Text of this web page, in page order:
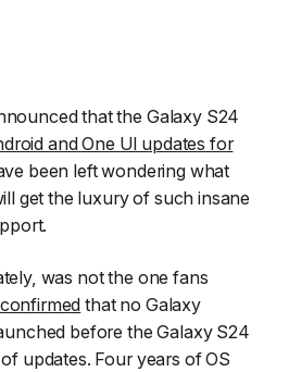
that the Galaxy S24
and One UI updates for
been left wondering what
get the luxury of such insane
was not the one fans
confirmed that no Galaxy
before the Galaxy S24
updates. Four years of OS